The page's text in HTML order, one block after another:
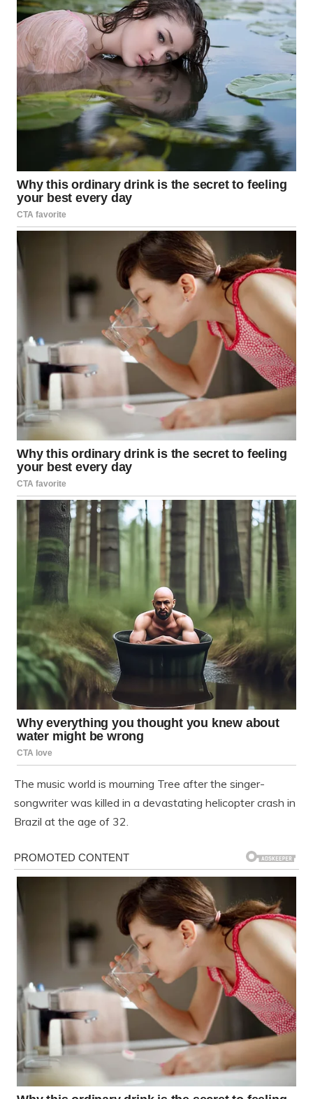
The music world is mourning Tree after the singer-
songwriter was killed in a devastating helicopter crash in
Brazil at the age of 32.